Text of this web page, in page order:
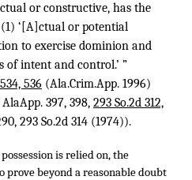
or constructive, has the
‘[A]ctual or potential
to exercise dominion and
intent and control.’ ”
536 (Ala.Crim.App. 1996)
397, 398, 293 So.2d 312,
, 293 So.2d 314 (1974)).
is relied on, the
prove beyond a reasonable doubt